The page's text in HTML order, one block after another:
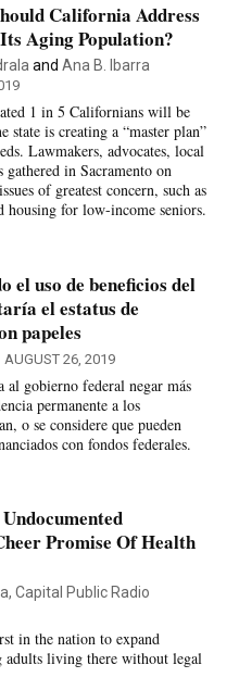
California Address
Aging Population?
and Ana B. Ibarra
1 in 5 Californians will be
state is creating a “master plan”
Lawmakers, advocates, local
gathered in Sacramento on
of greatest concern, such as
housing for low-income seniors.
el uso de beneficios del
el estatus de
papeles
AUGUST 26, 2019
gobierno federal negar más
permanente a los
o se considere que pueden
con fondos federales.
Promise Of Health
Capital Public Radio
in the nation to expand
adults living there without legal